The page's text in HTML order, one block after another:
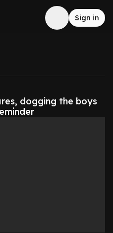
Sign in
dogging the boys